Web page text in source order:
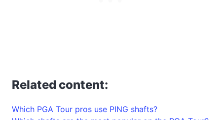
Related content:
Which PGA Tour pros use PING shafts?